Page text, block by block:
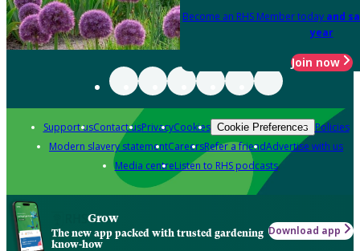
Become an RHS Member today and
year
Join now
Support usContact usPrivacyCookies Cookie Preferences Policies
Modern slavery statementCareersRefer a friendAdvertise with us
Media centreListen to RHS podcasts
Grow
The new app packed with trusted gardening
know-how
Download app